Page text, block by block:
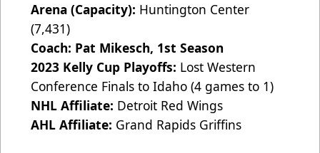
Arena (Capacity): Huntington Center
(7,431)
Coach: Pat Mikesch, 1st Season
2023 Kelly Cup Playoffs: Lost Western
Conference Finals to Idaho (4 games to 1)
NHL Affiliate: Detroit Red Wings
AHL Affiliate: Grand Rapids Griffins